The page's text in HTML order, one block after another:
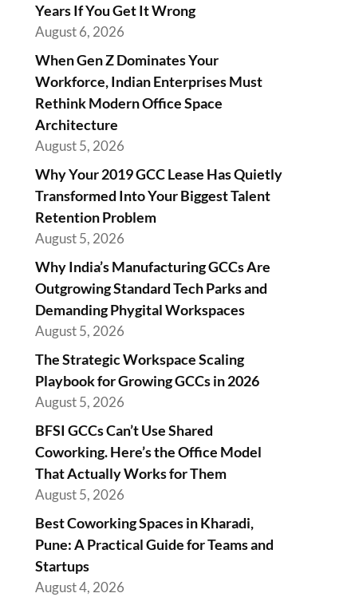
Years If You Get It Wrong
August 6, 2026
When Gen Z Dominates Your
Workforce, Indian Enterprises Must
Rethink Modern Office Space
Architecture
August 5, 2026
Why Your 2019 GCC Lease Has Quietly
Transformed Into Your Biggest Talent
Retention Problem
August 5, 2026
Why India’s Manufacturing GCCs Are
Outgrowing Standard Tech Parks and
Demanding Phygital Workspaces
August 5, 2026
The Strategic Workspace Scaling
Playbook for Growing GCCs in 2026
August 5, 2026
BFSI GCCs Can’t Use Shared
Coworking. Here’s the Office Model
That Actually Works for Them
August 5, 2026
Best Coworking Spaces in Kharadi,
Pune: A Practical Guide for Teams and
Startups
August 4, 2026